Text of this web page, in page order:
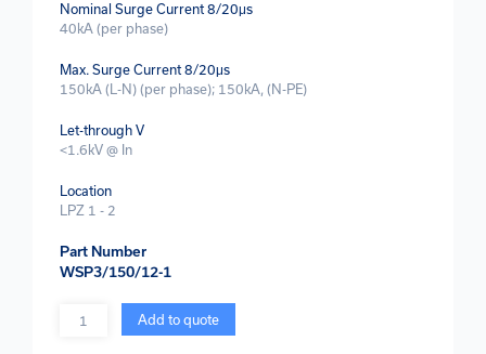
Nominal Surge Current 8/20μs
40kA (per phase)
Max. Surge Current 8/20μs
150kA (L-N) (per phase); 150kA, (N-PE)
Let-through V
<1.6kV @ In
Location
LPZ 1 - 2
Part Number
WSP3/150/12-1
Quantity Add to quote